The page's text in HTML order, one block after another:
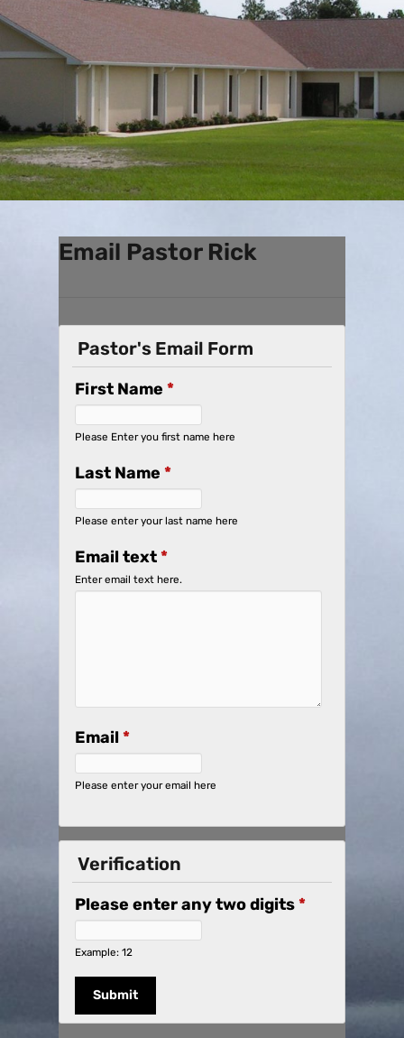
Email Pastor Rick
Pastor's Email Form
First Name *
Please Enter you first name here
Last Name *
Please enter your last name here
Email text*
Enter email text here.
Email *
Please enter your email here
Verification
Please enter any two digits*
Example: 12